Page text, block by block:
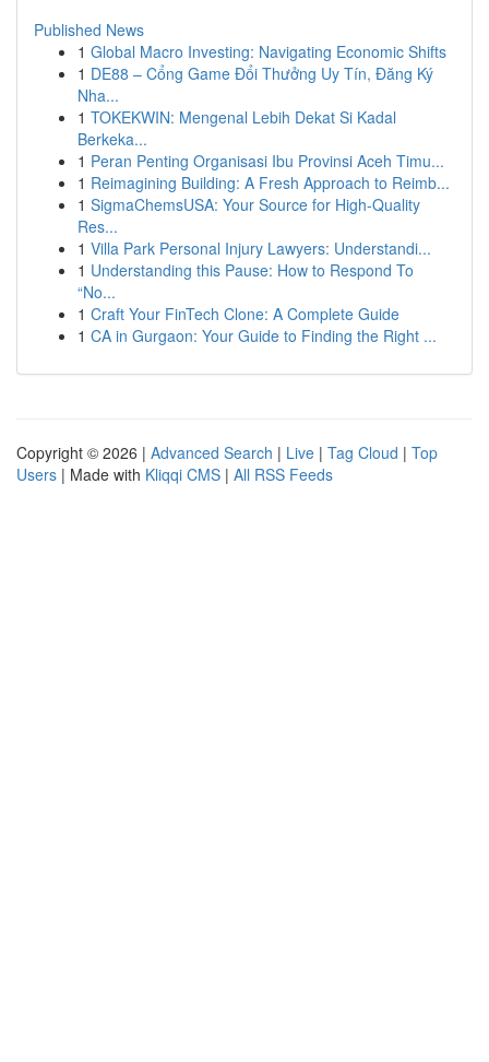
Published News
1 Global Macro Investing: Navigating Economic Shifts
1 DE88 – Cổng Game Đổi Thưởng Uy Tín, Đăng Ký
Nha...
1 TOKEKWIN: Mengenal Lebih Dekat Si Kadal
Berkeka...
1 Peran Penting Organisasi Ibu Provinsi Aceh Timu...
1 Reimagining Building: A Fresh Approach to Reimb...
1 SigmaChemsUSA: Your Source for High-Quality
Res...
1 Villa Park Personal Injury Lawyers: Understandi...
1 Understanding this Pause: How to Respond To
“No...
1 Craft Your FinTech Clone: A Complete Guide
1 CA in Gurgaon: Your Guide to Finding the Right ...
Copyright © 2026 | Advanced Search | Live | Tag Cloud | Top
Users | Made with Kliqqi CMS | All RSS Feeds